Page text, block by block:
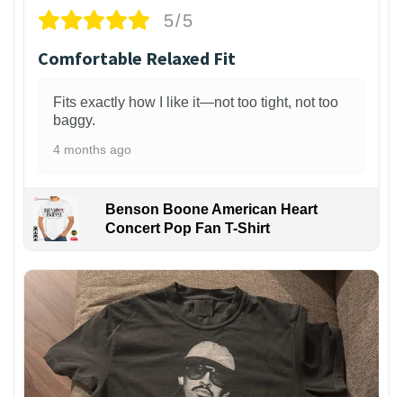
5/5
Comfortable Relaxed Fit
Fits exactly how I like it—not too tight, not too
baggy.
4 months ago
Benson Boone American Heart
Concert Pop Fan T-Shirt